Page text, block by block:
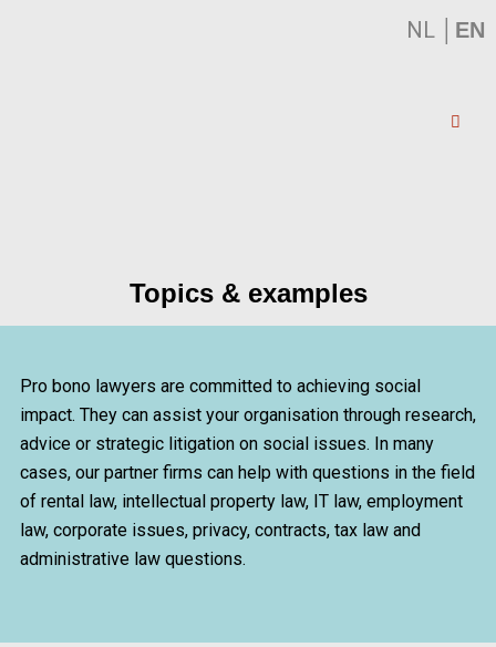
NL EN
Topics & examples
Pro bono lawyers are committed to achieving social
impact. They can assist your organisation through research,
advice or strategic litigation on social issues. In many
cases, our partner firms can help with questions in the field
of rental law, intellectual property law, IT law, employment
law, corporate issues, privacy, contracts, tax law and
administrative law questions.